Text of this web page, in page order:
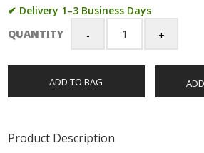
✔ Delivery 1–3 Business Days
QUANTITY
Guess
Tone
10mm
Logo
Bracelet
ADD TO BAG
Product Description